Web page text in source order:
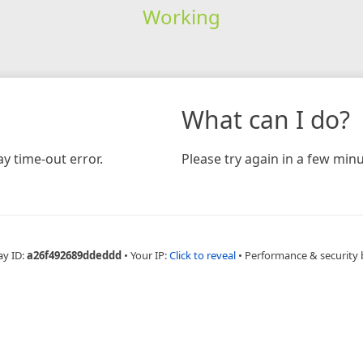
Working
time-out error.
What can I do?
Please try again in a few
ID:a26f492689ddeddd • Your IP:Click to reveal • Performance & security